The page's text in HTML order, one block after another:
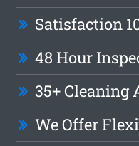
Satisfaction
48 Hour
35+ Cleaning
We Offer